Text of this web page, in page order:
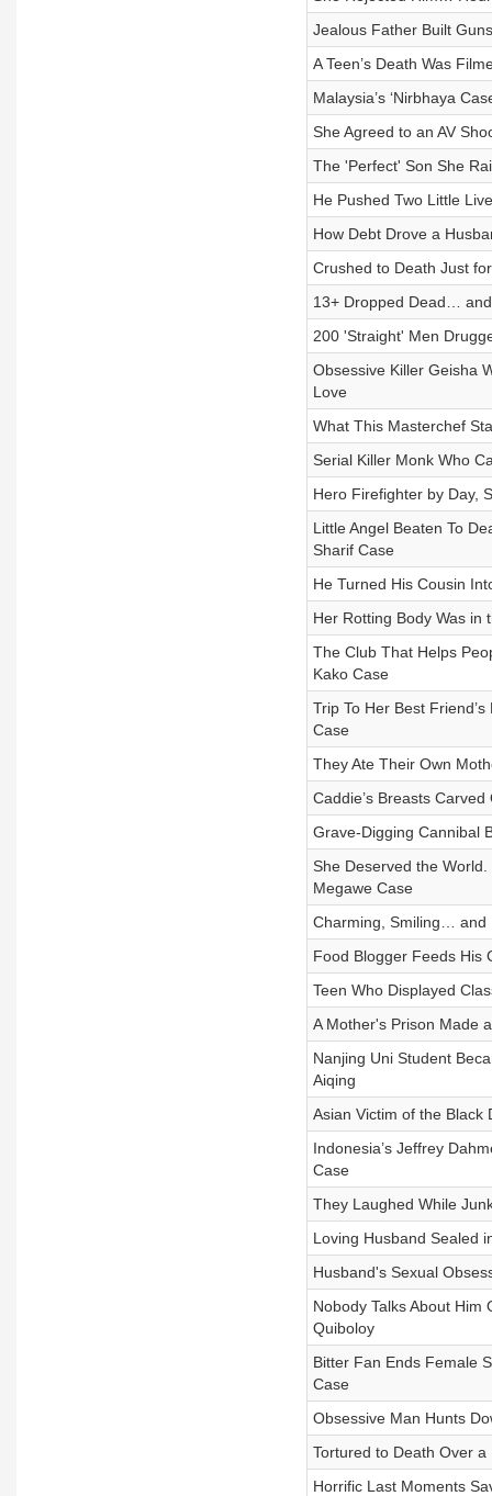
Jealous Father Built
A Teen’s Death Was
Malaysia’s ‘Nirbhaya
She Agreed to an AV
The 'Perfect' Son She
He Pushed Two Little
How Debt Drove a
Crushed to Death Just
13+ Dropped Dead…
200 'Straight' Men
Obsessive Killer Geisha
Love
What This Masterchef
Serial Killer Monk Who
Hero Firefighter by Day,
Little Angel Beaten To
Sharif Case
He Turned His Cousin
Her Rotting Body Was in
The Club That Helps
Kako Case
Trip To Her Best
Case
They Ate Their Own
Caddie’s Breasts
Grave-Digging Cannibal
She Deserved the
Megawe Case
Charming, Smiling… and
Food Blogger Feeds His
Teen Who Displayed
A Mother's Prison Made
Nanjing Uni Student
Aiqing
Asian Victim of the Black
Indonesia’s Jeffrey
Case
They Laughed While
Loving Husband Sealed
Husband's Sexual
Nobody Talks About Him
Quiboloy
Bitter Fan Ends Female
Case
Obsessive Man Hunts
Tortured to Death Over
Horrific Last Moments